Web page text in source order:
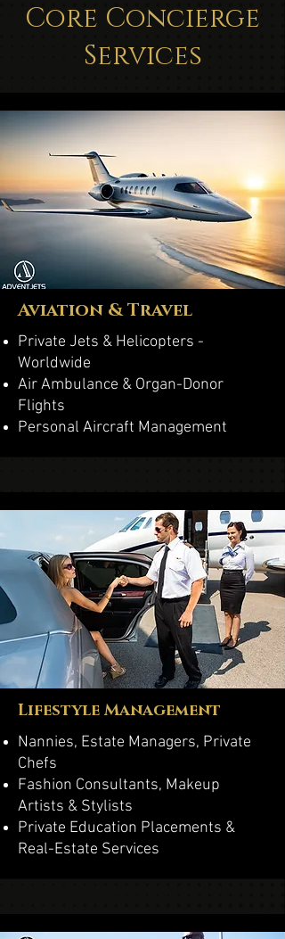
Core Concierge
Services
Aviation & Travel
Private Jets & Helicopters -
Worldwide
Air Ambulance & Organ-Donor
Flights
Personal Aircraft Management
Lifestyle Management
Nannies, Estate Managers, Private
Chefs
Fashion Consultants, Makeup
Artists & Stylists
Private Education Placements &
Real-Estate Services